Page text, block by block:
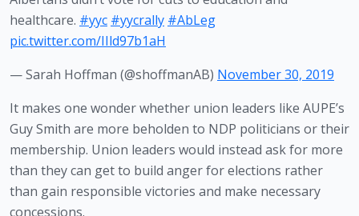
healthcare. #yyc #yycrally #AbLeg
pic.twitter.com/IIld97b1aH
— Sarah Hoffman (@shoffmanAB) November 30, 2019
It makes one wonder whether union leaders like AUPE’s
Guy Smith are more beholden to NDP politicians or their
membership. Union leaders would instead ask for more
than they can get to build anger for elections rather
than gain responsible victories and make necessary
concessions.